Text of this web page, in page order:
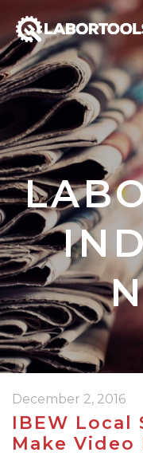
December 2, 2016
IBEW Local
Make